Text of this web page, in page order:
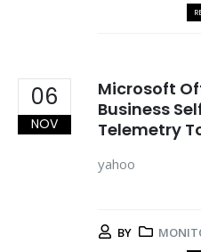
06
NOV
Microsoft
Business
Telemetry
yahoo
BY